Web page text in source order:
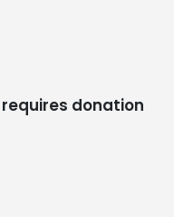
donation